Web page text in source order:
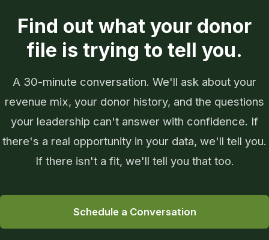
Find out what your donor
file is trying to tell you.
A 30-minute conversation. We'll ask about your
revenue mix, your donor history, and the questions
your leadership can't answer with confidence. If
there's a real opportunity in your data, we'll tell you.
If there isn't a fit, we'll tell you that too.
Schedule a Conversation